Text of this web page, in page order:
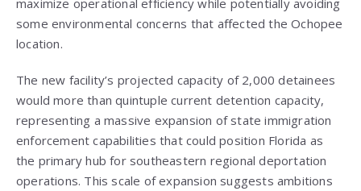
some environmental concerns that affected the Ochopee
location.
The new facility’s projected capacity of 2,000 detainees
would more than quintuple current detention capacity,
representing a massive expansion of state immigration
enforcement capabilities that could position Florida as
the primary hub for southeastern regional deportation
operations. This scale of expansion suggests ambitions